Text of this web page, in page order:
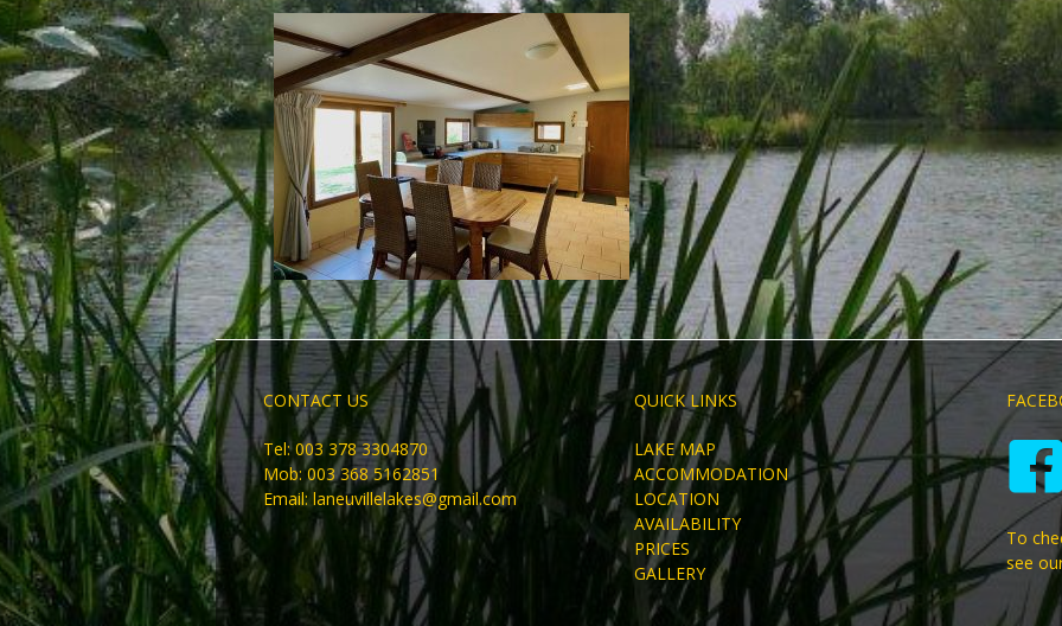
CONTACT US
Tel: 003 378 3304870
Mob: 003 368 5162851
Email: laneuvillelakes@gmail.com
QUICK LINKS
LAKE MAP
ACCOMMODATION
LOCATION
AVAILABILITY
PRICES
GALLERY
To
see